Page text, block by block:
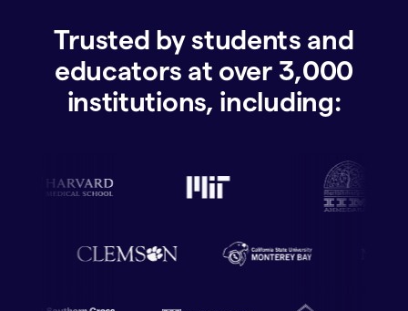
Trusted by students and
educators at over 3,000
institutions, including: